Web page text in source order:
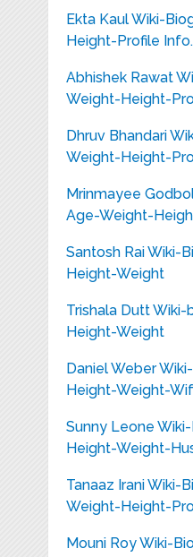
Ekta Kaul Wiki-
Height-Profile Info.
Abhishek Rawat
Weight-Height-
Dhruv Bhandari
Weight-Height-
Mrinmayee
Age-Weight-
Santosh Rai Wiki-
Height-Weight
Trishala Dutt
Height-Weight
Daniel Weber
Height-Weight-
Sunny Leone
Height-Weight-
Tanaaz Irani Wiki-
Weight-Height-
Mouni Roy Wiki-